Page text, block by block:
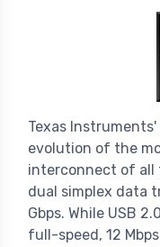
Texas
evolution of the
interconnect of all
dual simplex data
Gbps. While USB
full-speed, 12